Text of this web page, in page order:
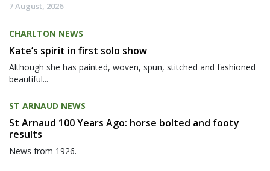
7 August, 2026
CHARLTON NEWS
Kate’s spirit in first solo show
Although she has painted, woven, spun, stitched and fashioned
beautiful...
ST ARNAUD NEWS
St Arnaud 100 Years Ago: horse bolted and footy
results
News from 1926.